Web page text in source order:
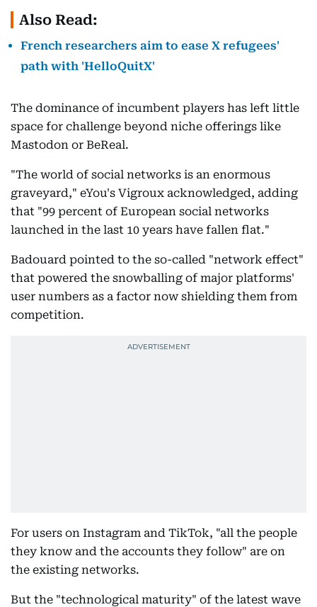
Also Read:
French researchers aim to ease X refugees'
path with 'HelloQuitX'
The dominance of incumbent players has left little
space for challenge beyond niche offerings like
Mastodon or BeReal.
"The world of social networks is an enormous
graveyard," eYou's Vigroux acknowledged, adding
that "99 percent of European social networks
launched in the last 10 years have fallen flat."
Badouard pointed to the so-called "network effect"
that powered the snowballing of major platforms'
user numbers as a factor now shielding them from
competition.
For users on Instagram and TikTok, "all the people
they know and the accounts they follow" are on
the existing networks.
But the "technological maturity" of the latest wave